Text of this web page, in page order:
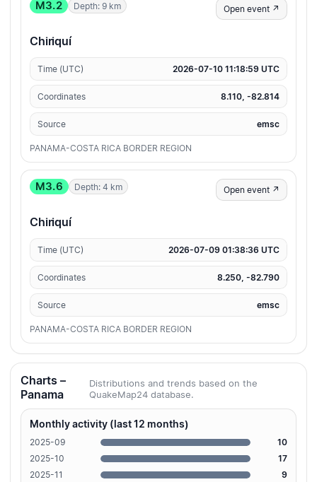
M3.2 Depth: 9 km Open event ↗
Chiriquí
Time (UTC) 2026-07-10 11:18:59 UTC
Coordinates 8.110, -82.814
Source emsc
PANAMA-COSTA RICA BORDER REGION
M3.6 Depth: 4 km Open event ↗
Chiriquí
Time (UTC) 2026-07-09 01:38:36 UTC
Coordinates 8.250, -82.790
Source emsc
PANAMA-COSTA RICA BORDER REGION
Charts –
Panama
Distributions and trends based on the
QuakeMap24 database.
Monthly activity (last 12 months)
2025-09
10
2025-10
17
2025-11
9